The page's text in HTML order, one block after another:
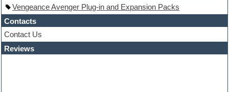
Hip-hop
House music
Hypersonic
iZotope Ozone
Jazz
Vengeance Avenger Plug-in and Expansion Packs
Contacts
Contact Us
Reviews